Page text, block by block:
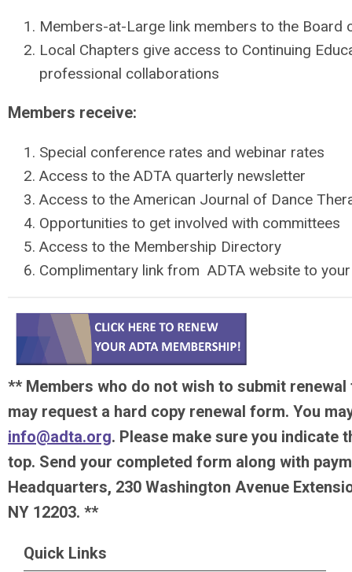
Members-at-Large link members to the Board
Local Chapters give access to Continuing
professional collaborations
Members receive:
Special conference rates and webinar rates
Access to the ADTA quarterly newsletter
Access to the American Journal of Dance
Opportunities to get involved with committees
Access to the Membership Directory
Complimentary link from ADTA website to
** Members who do not wish to submit
may request a hard copy renewal form. You
info@adta.org. Please make sure you indicate
top. Send your completed form along with
Headquarters, 230 Washington Avenue
NY 12203. **
Quick Links